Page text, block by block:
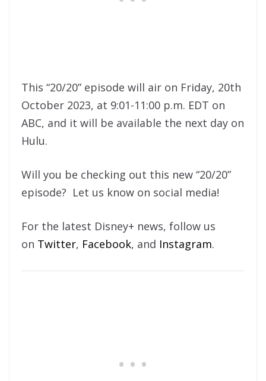
This “20/20” episode will air on Friday, 20th
October 2023, at 9:01-11:00 p.m. EDT on
ABC, and it will be available the next day on
Hulu.
Will you be checking out this new “20/20”
episode? Let us know on social media!
For the latest Disney+ news, follow us
on Twitter, Facebook, and Instagram.